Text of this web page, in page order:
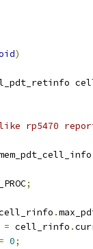
)
like rp5470
;
.
= cell_rinfo .
= 0;